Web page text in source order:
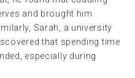
and brought him
Sarah, a university
that spending time
especially during